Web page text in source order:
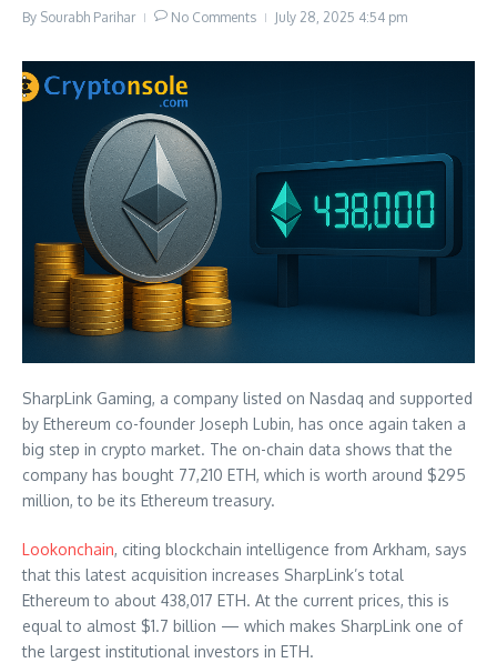
By Sourabh Parihar No Comments July 28, 2025 4:54 pm
SharpLink Gaming, a company listed on Nasdaq and supported
by Ethereum co-founder Joseph Lubin, has once again taken a
big step in crypto market. The on-chain data shows that the
company has bought 77,210 ETH, which is worth around $295
million, to be its Ethereum treasury.
Lookonchain, citing blockchain intelligence from Arkham, says
that this latest acquisition increases SharpLink’s total
Ethereum to about 438,017 ETH. At the current prices, this is
equal to almost $1.7 billion — which makes SharpLink one of
the largest institutional investors in ETH.